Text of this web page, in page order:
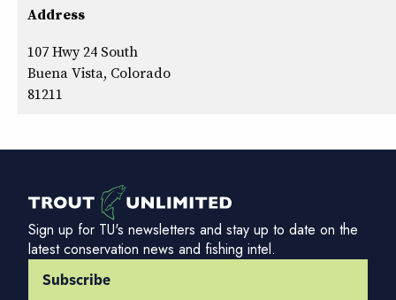
Address
107 Hwy 24 South
Buena Vista, Colorado
81211
Sign up for TU's newsletters and stay up to date on the
latest conservation news and fishing intel.
Subscribe